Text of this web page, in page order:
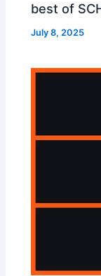
best of
July 8, 2025